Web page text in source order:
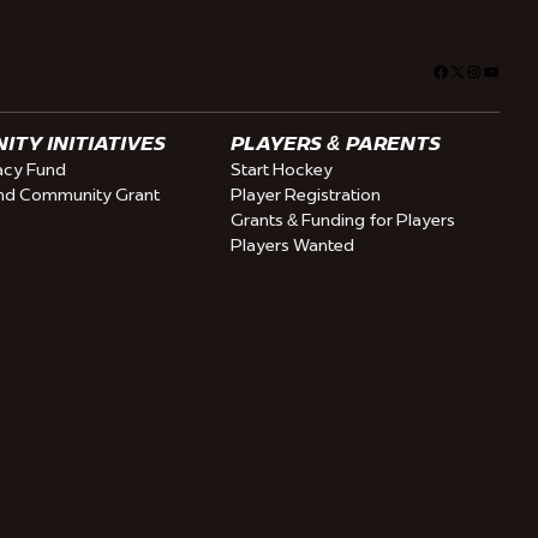
Facebook
INITIATIVES
Fund
Community Grant
PLAYERS & PARENTS
Start Hockey
Player Registration
Grants & Funding for Players
Players Wanted